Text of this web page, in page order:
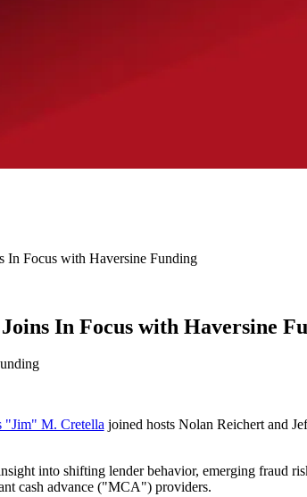
In Focus with Haversine Funding
In Focus with Haversine
"Jim" M. Cretellajoined hosts Nolan Reichert and
into shifting lender behavior, emerging fraud
cash advance ("MCA") providers.